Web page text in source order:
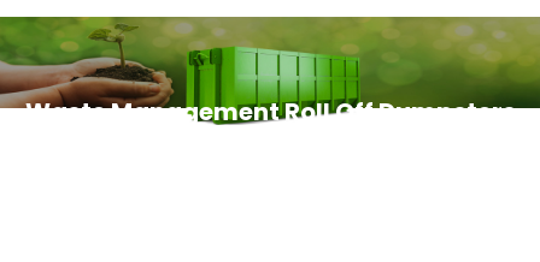
Waste Management Roll Off Dumpsters